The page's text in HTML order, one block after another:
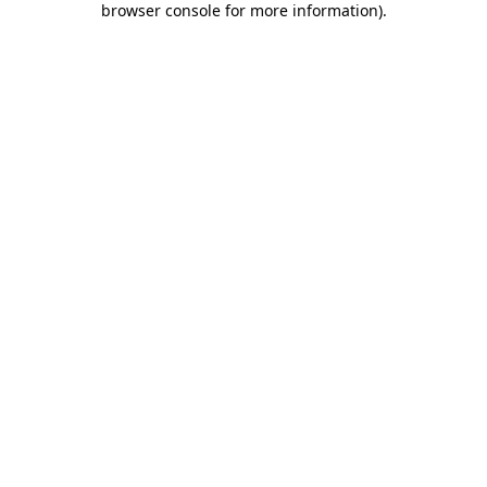
browser console for more information).